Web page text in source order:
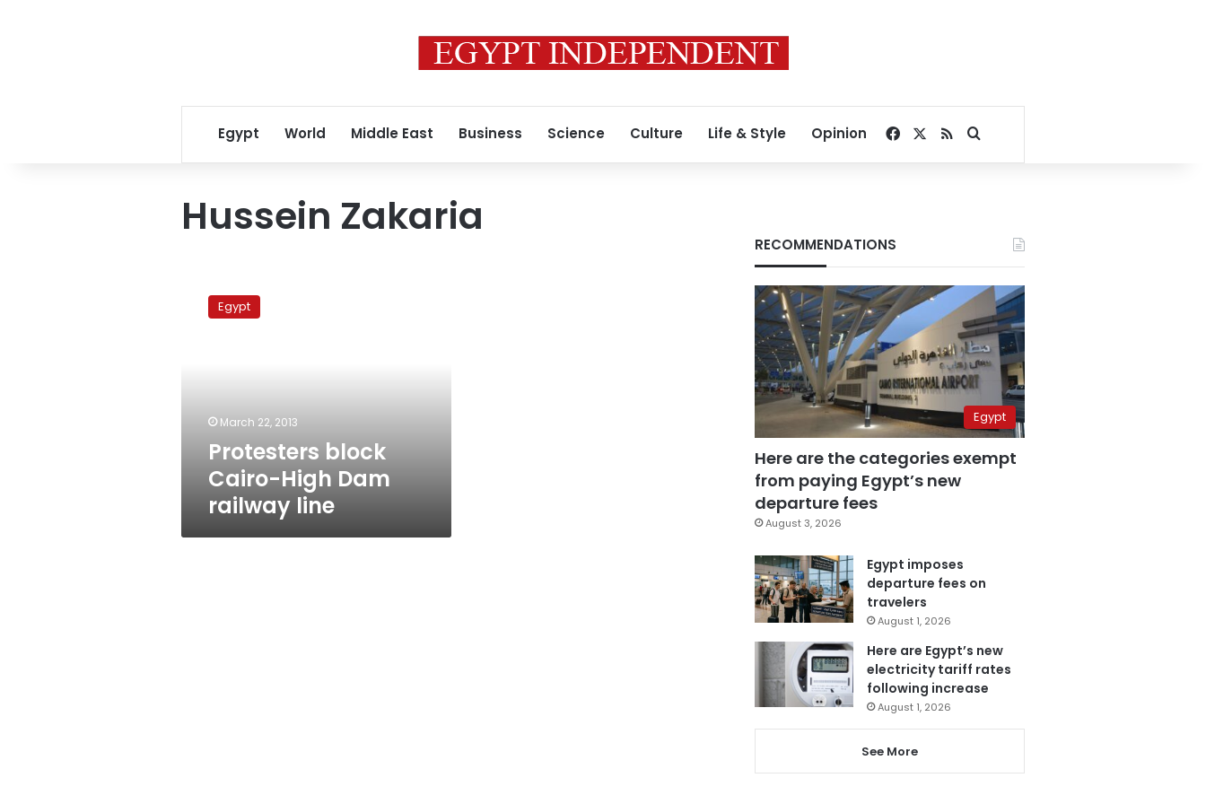
Egypt World Middle East Business Science Culture Life & Style Opinion Facebook
RSSSearch for
Hussein Zakaria
block
Cairo-Egypt
March 22, 2013
Protesters block
Cairo-High Dam
railway line
RECOMMENDATIONS
Egypt
Here are the categories exempt
from paying Egypt’s new
departure fees
August 3, 2026
Egypt imposes
departure fees on
travelers
August 1, 2026
Here are Egypt’s new
electricity tariff rates
following increase
August 1, 2026
See More